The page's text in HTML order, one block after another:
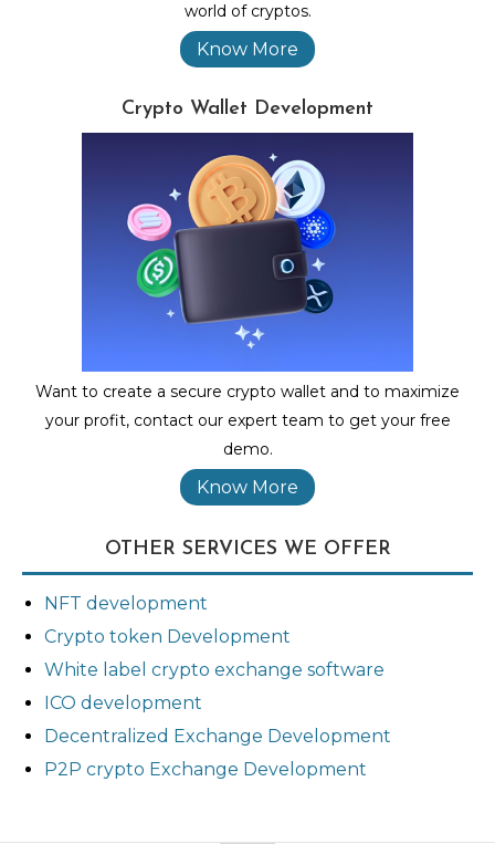
world of cryptos.
Know More
Crypto Wallet Development
Want to create a secure crypto wallet and to maximize
your profit, contact our expert team to get your free
demo.
Know More
OTHER SERVICES WE OFFER
NFT development
Crypto token Development
White label crypto exchange software
ICO development
Decentralized Exchange Development
P2P crypto Exchange Development